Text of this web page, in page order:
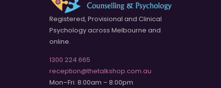
Registered, Provisional and Clinical
Psychology across Melbourne and
online.
1300 224 665
reception@thetalkshop.com.au
Mon–Fri: 8:00am – 8:00pm